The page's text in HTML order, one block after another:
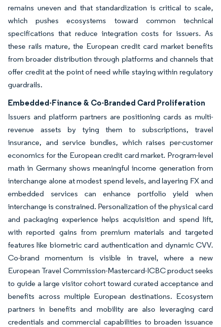
remains uneven and that standardization is critical to scale,
which pushes ecosystems toward common technical
specifications that reduce integration costs for issuers. As
these rails mature, the European credit card market benefits
from broader distribution through platforms and channels that
offer credit at the point of need while staying within regulatory
guardrails.
Embedded-Finance & Co-Branded Card Proliferation
Issuers and platform partners are positioning cards as multi-
revenue assets by tying them to subscriptions, travel
insurance, and service bundles, which raises per-customer
economics for the European credit card market. Program-level
math in Germany shows meaningful income generation from
interchange alone at modest spend levels, and layering FX and
embedded services can enhance portfolio yield when
interchange is constrained. Personalization of the physical card
and packaging experience helps acquisition and spend lift,
with reported gains from premium materials and targeted
features like biometric card authentication and dynamic CVV.
Co-brand momentum is visible in travel, where a new
European Travel Commission-Mastercard-ICBC product seeks
to guide a large visitor cohort toward curated acceptance and
benefits across multiple European destinations. Ecosystem
partners in benefits and mobility are also leveraging card
credentials and commercial capabilities to broaden issuance